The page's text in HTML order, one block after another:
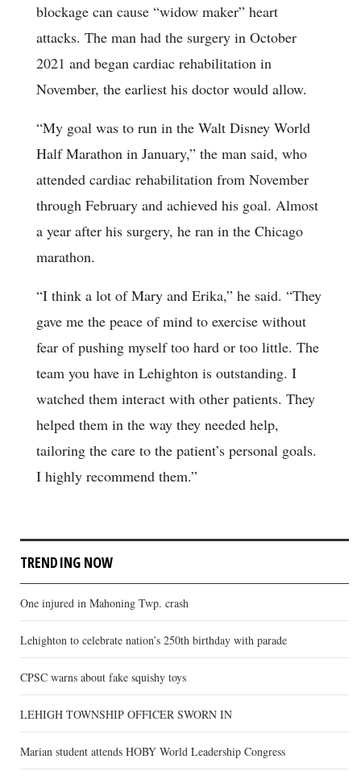
blockage can cause “widow maker” heart
attacks. The man had the surgery in October
2021 and began cardiac rehabilitation in
November, the earliest his doctor would allow.
“My goal was to run in the Walt Disney World
Half Marathon in January,” the man said, who
attended cardiac rehabilitation from November
through February and achieved his goal. Almost
a year after his surgery, he ran in the Chicago
marathon.
“I think a lot of Mary and Erika,” he said. “They
gave me the peace of mind to exercise without
fear of pushing myself too hard or too little. The
team you have in Lehighton is outstanding. I
watched them interact with other patients. They
helped them in the way they needed help,
tailoring the care to the patient’s personal goals.
I highly recommend them.”
TRENDING NOW
One injured in Mahoning Twp. crash
Lehighton to celebrate nation’s 250th birthday with parade
CPSC warns about fake squishy toys
LEHIGH TOWNSHIP OFFICER SWORN IN
Marian student attends HOBY World Leadership Congress